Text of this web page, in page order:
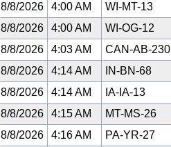
8/8/2026 4:00 AM WI-MT-13
8/8/2026 4:00 AM WI-OG-12
8/8/2026 4:03 AM CAN-AB-230
8/8/2026
4:14 AM IN-BN-68
8/8/2026 4:14 AM IA-IA-13
8/8/2026 4:15 AM MT-MS-26
8/8/2026 4:16 AM PA-YR-27